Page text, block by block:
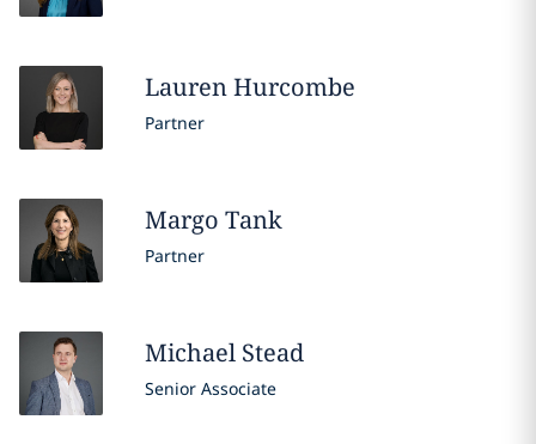
LaurenHurcombe
Partner
Margo Tank
Partner
Michael Stead
Senior Associate